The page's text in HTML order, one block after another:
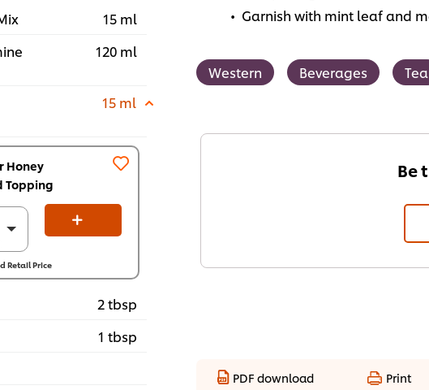
15 ml
120 ml
15 ml
Honey
Topping
(4 x
Retail Price
2 tbsp
1 tbsp
Garnish with mint leaf and
Western Beverages Tea
Be
PDF download Print